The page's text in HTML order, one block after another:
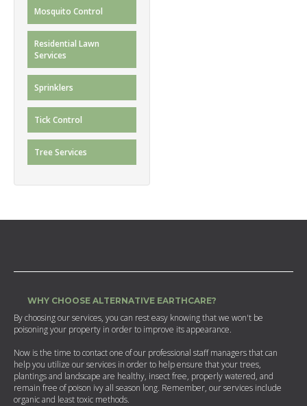
Mosquito Control
Residential Lawn
Services
Sprinklers
Tick Control
Tree Services
WHY CHOOSE ALTERNATIVE EARTHCARE?
By choosing our services, you can rest easy knowing that we won't be
poisoning your property in order to improve its appearance.
Now is the time to contact one of our professional staff managers that can
help you utilize our services in order to help ensure that your trees,
plantings and landscape are healthy, insect free, properly watered, and
remain free of poison ivy all season long. Remember, our services include
organic and least toxic methods.